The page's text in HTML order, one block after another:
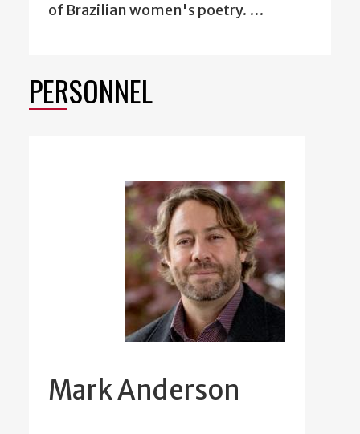
of Brazilian women's poetry. …
PERSONNEL
Mark Anderson